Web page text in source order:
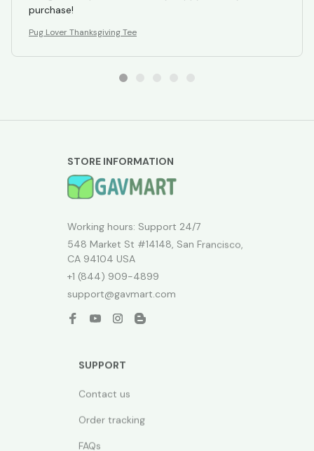
purchase!
Pug Lover Thanksgiving Tee
STORE INFORMATION
Working hours: Support 24/7
548 Market St #14148, San Francisco,
CA 94104 USA
+1 (844) 909-4899
support@gavmart.com
SUPPORT
Contact us
Order tracking
FAQs